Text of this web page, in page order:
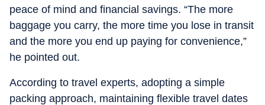
peace of mind and financial savings. “The more
baggage you carry, the more time you lose in transit
and the more you end up paying for convenience,”
he pointed out.
According to travel experts, adopting a simple
packing approach, maintaining flexible travel dates